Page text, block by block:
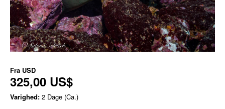
Fra USD
325,00 US$
Varighed: 2 Dage (Ca.)